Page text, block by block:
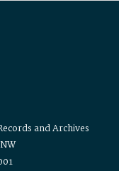
and Archives